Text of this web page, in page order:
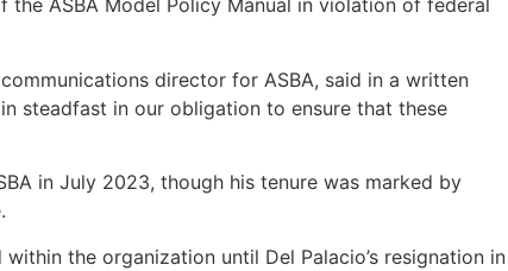
ASBA Model Policy Manual in violation of federal
director for ASBA, said in a written
steadfast in our obligation to ensure that these
in July 2023, though his tenure was marked by
the organization until Del Palacio’s resignation in